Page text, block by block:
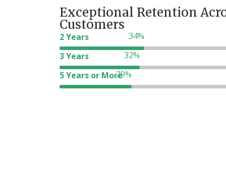
Exceptional Retention
Customers
2 Years
3 Years
5 Years or More